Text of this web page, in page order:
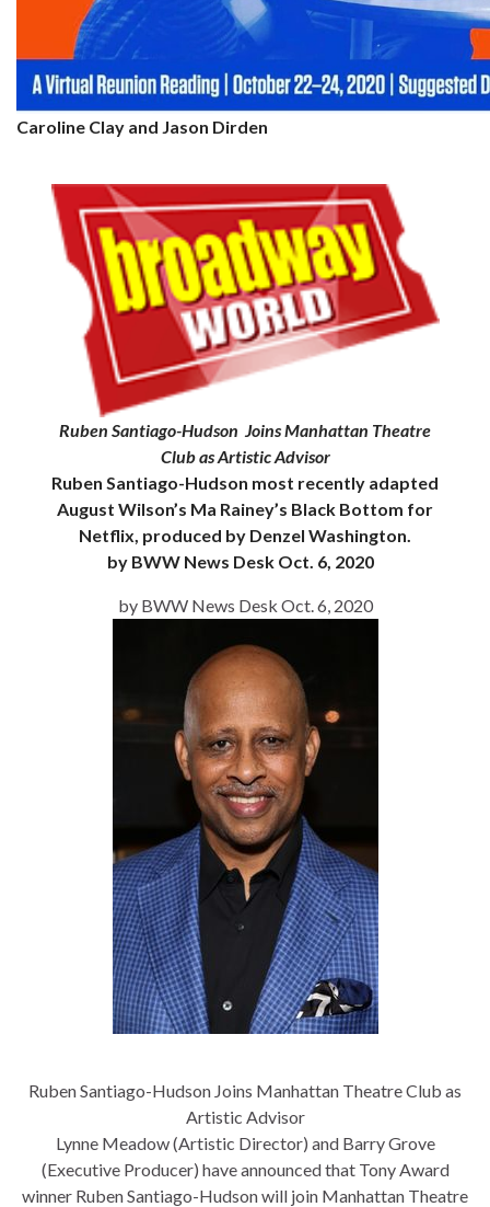
Caroline Clay and Jason Dirden
Ruben Santiago-Hudson Joins Manhattan Theatre
Club as Artistic Advisor
Ruben Santiago-Hudson most recently adapted
August Wilson’s Ma Rainey’s Black Bottom for
Netflix, produced by Denzel Washington.
by BWW News Desk Oct. 6, 2020
by BWW News Desk Oct. 6, 2020
Ruben Santiago-Hudson Joins Manhattan Theatre Club as
Artistic Advisor
Lynne Meadow (Artistic Director) and Barry Grove
(Executive Producer) have announced that Tony Award
winner Ruben Santiago-Hudson will join Manhattan Theatre